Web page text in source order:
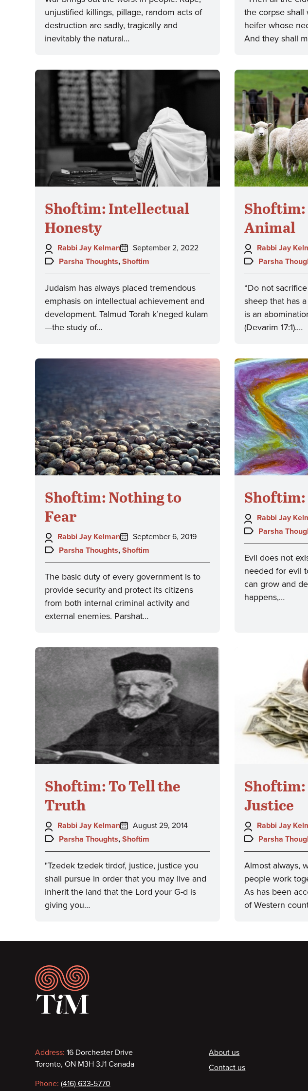
unjustified killings, pillage, random acts of
destruction are sadly, tragically and
inevitably the natural…
the corpse shall
heifer whose
And they shall
Shoftim: Intellectual
Honesty
Author:
Rabbi Jay Kelman
Posted
on:
September 2, 2022
Topics:
Parsha Thoughts, Shoftim
Judaism has always placed tremendous
emphasis on intellectual achievement and
development. Talmud Torah k’neged kulam
—the study of…
Animal
Author:
Rabbi Jay
Topics:
Parsha
“Do not
sheep that has
is an
(Devarim 17:1).…
Shoftim: Nothing to
Fear
Author:
Rabbi Jay Kelman
Posted
on:
September 6, 2019
Topics:
Parsha Thoughts, Shoftim
The basic duty of every government is to
provide security and protect its citizens
from both internal criminal activity and
external enemies. Parshat…
Shoftim:
Author:
Rabbi Jay
Topics:
Parsha
Evil does not
needed for evil
can grow and
happens,…
Shoftim: To Tell the
Truth
Author:
Rabbi Jay Kelman
Posted
on:
August 29, 2014
Topics:
Parsha Thoughts, Shoftim
"Tzedek tzedek tirdof, justice, justice you
shall pursue in order that you may live and
inherit the land that the Lord your G-d is
giving you…
Shoftim:
Justice
Author:
Rabbi Jay
Topics:
Parsha
Almost always,
people work
As has been
of Western
Footer
Contact
information
Address: 16 Dorchester Drive
Toronto, ON M3H 3J1 Canada
Phone: (416) 633-5770
Footer
About us
Contact us